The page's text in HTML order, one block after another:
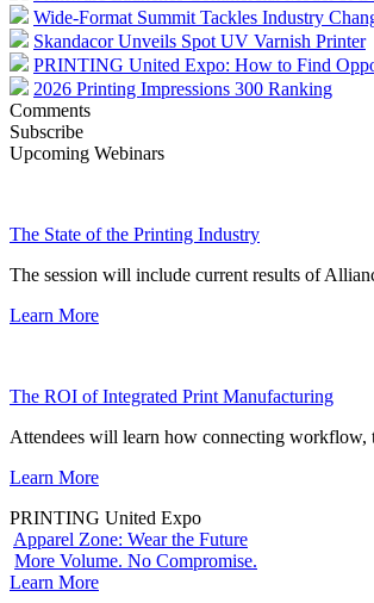
Wide-Format Summit Tackles Industry
Skandacor Unveils Spot UV Varnish Printer
PRINTING United Expo: How to Find
2026 Printing Impressions 300 Ranking
Comments
Subscribe
Upcoming Webinars
The State of the Printing Industry
The session will include current results of
Learn More
The ROI of Integrated Print Manufacturing
Attendees will learn how connecting workflow,
Learn More
PRINTING United Expo
Apparel Zone: Wear the Future
More Volume. No Compromise.
Learn More